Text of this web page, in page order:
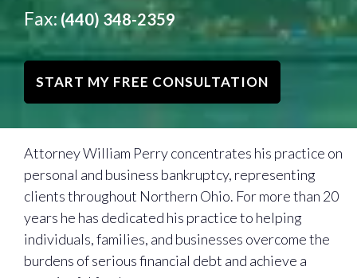
Fax: (440) 348-2359
START MY FREE CONSULTATION
Attorney William Perry concentrates his practice on
personal and business bankruptcy, representing
clients throughout Northern Ohio. For more than 20
years he has dedicated his practice to helping
individuals, families, and businesses overcome the
burdens of serious financial debt and achieve a